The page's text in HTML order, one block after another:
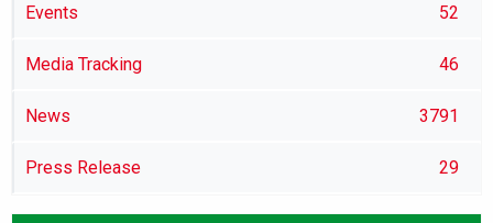
Events 52
Media Tracking 46
News 3791
Press Release 29